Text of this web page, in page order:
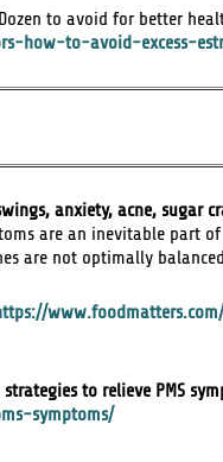
to avoid for better
how-to-avoid-excess-
anxiety, acne, sugar
are an inevitable part
are not optimally
to relieve PMS
symptoms/